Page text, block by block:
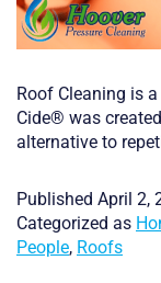
Roof Cleaning is
Cide® was
alternative to
Published April 2,
Categorized as
People, Roofs